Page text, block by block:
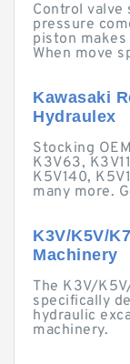
Control valve
pressure
piston
When move
Kawasaki
Hydraulex
Stocking
K3V63,
K5V140,
many more.
K3V/K5V/
Machinery
The K3V/
specifically
hydraulic
machinery.